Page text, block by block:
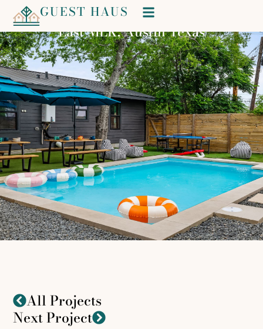
GUEST HAUS
Wonderland
East MLK, Austin Texas
All Projects
Next Project